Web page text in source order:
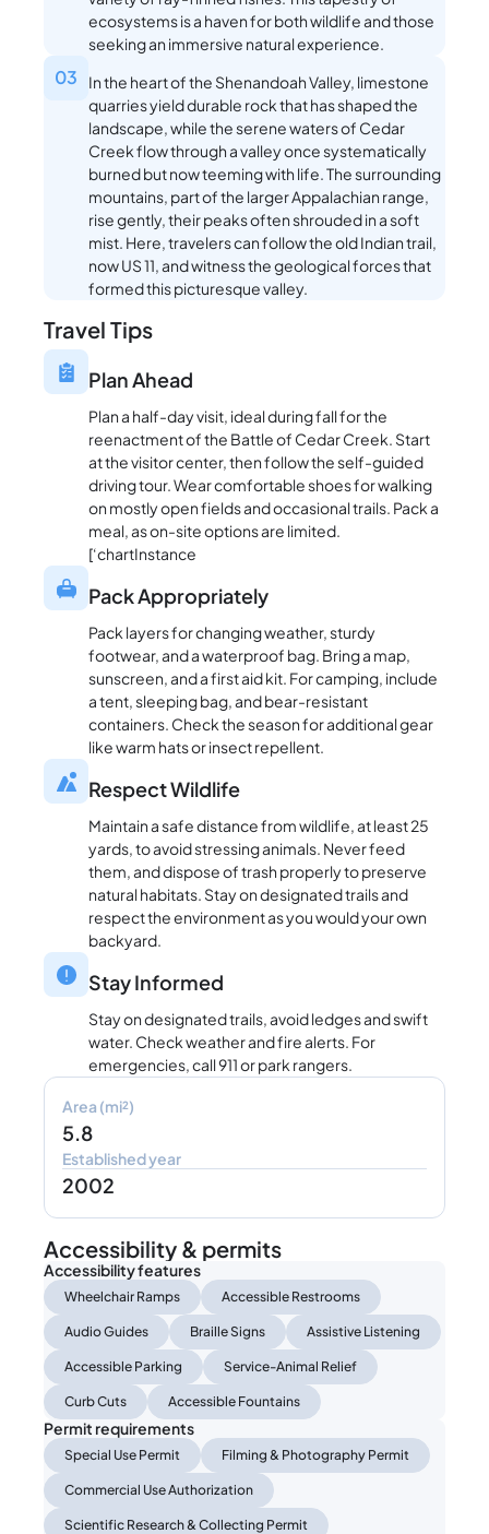
ecosystems is a haven for both wildlife and those
seeking an immersive natural experience.
03
In the heart of the Shenandoah Valley, limestone
quarries yield durable rock that has shaped the
landscape, while the serene waters of Cedar
Creek flow through a valley once systematically
burned but now teeming with life. The surrounding
mountains, part of the larger Appalachian range,
rise gently, their peaks often shrouded in a soft
mist. Here, travelers can follow the old Indian trail,
now US 11, and witness the geological forces that
formed this picturesque valley.
Travel Tips
Plan Ahead
Plan a half-day visit, ideal during fall for the
reenactment of the Battle of Cedar Creek. Start
at the visitor center, then follow the self-guided
driving tour. Wear comfortable shoes for walking
on mostly open fields and occasional trails. Pack a
meal, as on-site options are limited.
[‘chartInstance
Pack Appropriately
Pack layers for changing weather, sturdy
footwear, and a waterproof bag. Bring a map,
sunscreen, and a first aid kit. For camping, include
a tent, sleeping bag, and bear-resistant
containers. Check the season for additional gear
like warm hats or insect repellent.
Respect Wildlife
Maintain a safe distance from wildlife, at least 25
yards, to avoid stressing animals. Never feed
them, and dispose of trash properly to preserve
natural habitats. Stay on designated trails and
respect the environment as you would your own
backyard.
Stay Informed
Stay on designated trails, avoid ledges and swift
water. Check weather and fire alerts. For
emergencies, call 911 or park rangers.
Area (mi²)
5.8
Established year
2002
Accessibility & permits
Accessibility features
Wheelchair Ramps Accessible Restrooms
Audio Guides Braille Signs Assistive Listening
Accessible Parking Service-Animal Relief
Curb Cuts Accessible Fountains
Permit requirements
Special Use Permit Filming & Photography Permit
Commercial Use Authorization
Scientific Research & Collecting Permit